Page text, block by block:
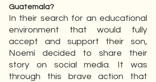
Guatemala?
In their search for an educational
environment that would fully
accept and support their son,
Noemí decided to share their
story on social media. It was
through this brave action that